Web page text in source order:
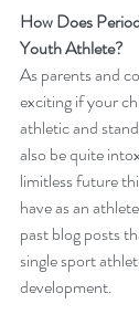
How Does
Youth Athlete?
As parents and
exciting if your
athletic and
also be quite
limitless future
have as an
past blog posts
single sport
development.